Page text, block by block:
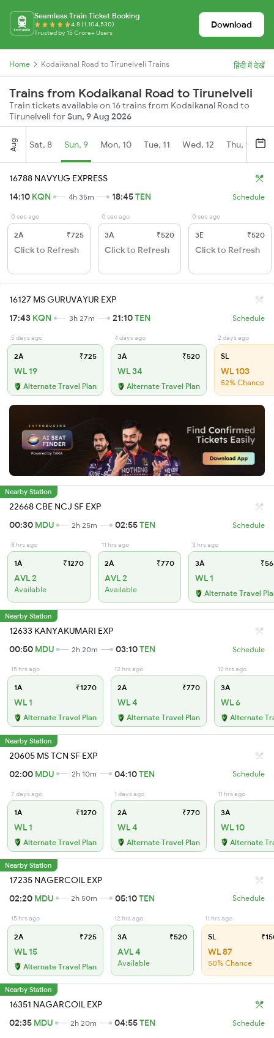
Seamless Train Ticket Booking
4.8 (1,104,530)
Trusted by 15 Crore+ Users
Download
Home Kodaikanal Road to Tirunelveli Trains हिंदी में देखें
Trains from Kodaikanal Road to Tirunelveli
Train tickets available on 16 trains from Kodaikanal Road to
Tirunelveli forSun, 9 Aug 2026
Aug Sat, 8 Sun, 9 Mon, 10 Tue, 11 Wed, 12 Thu, 13
16788 NAVYUG EXPRESS
14:10 KQN 4h 35m 18:45TEN Schedule
0 sec ago
2A ₹725
Click to Refresh
0 sec ago
3A ₹520
Click to Refresh
0 sec ago
3E ₹520
Click to Refresh
16127 MS GURUVAYUR EXP
17:43 KQN 3h 27m 21:10TEN Schedule
5 days ago
2A ₹725
WL 19
Alternate Travel Plan
4 days ago
3A ₹520
WL 34
Alternate Travel Plan
2 days ago
SL
WL 103
52% Chance
Nearby Station
22668 CBE NCJ SF EXP
00:30 MDU 2h 25m 02:55TEN Schedule
8 hrs ago
1A ₹1270
AVL 2
Available
11 hrs ago
2A ₹770
AVL 2
Available
3 hrs ago
3A
WL 1
Alternate Travel
Nearby Station
12633 KANYAKUMARI EXP
00:50 MDU 2h 20m 03:10TEN Schedule
15 hrs ago
1A ₹1270
WL 1
Alternate Travel Plan
12 hrs ago
2A ₹770
WL 4
Alternate Travel Plan
12 hrs ago
3A
WL 6
Alternate
Nearby Station
20605 MS TCN SF EXP
02:00 MDU 2h 10m 04:10TEN Schedule
7 days ago
1A ₹1270
WL 1
Alternate Travel Plan
1 days ago
2A ₹770
WL 4
Alternate Travel Plan
11 hrs ago
3A
WL 10
Alternate
Nearby Station
17235 NAGERCOIL EXP
02:20 MDU 2h 50m 05:10TEN Schedule
15 hrs ago
2A ₹725
WL 15
Alternate Travel Plan
12 hrs ago
3A ₹520
AVL 4
Available
11 hrs ago
SL
WL 87
50% Chance
Nearby Station
16351 NAGARCOIL EXP
02:35 MDU 2h 20m 04:55TEN Schedule